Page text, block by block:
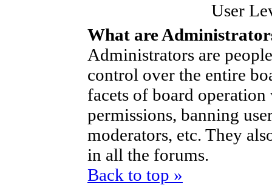
User
What are
Administrators are
control over the entire
facets of board
permissions, banning
moderators, etc. They
in all the forums.
Back to top »